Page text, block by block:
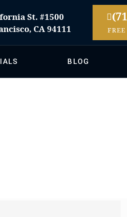
St. #1500
CA 94111
BLOG